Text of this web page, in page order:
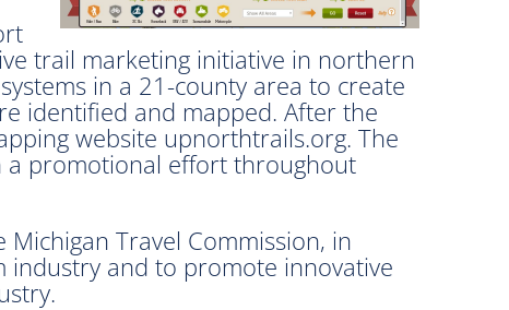
trail marketing initiative in northern
in a 21-county area to create
identified and mapped. After the
website upnorthtrails.org. The
a promotional effort throughout
Travel Commission, in
industry and to promote innovative